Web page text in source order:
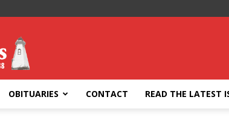
OBITUARIES CONTACT READ THE LATEST